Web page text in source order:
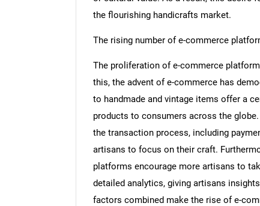
the flourishing handicrafts market.
The rising number of e-commerce
The proliferation of e-commerce
this, the advent of e-commerce has
to handmade and vintage items offer a
products to consumers across the
the transaction process, including
artisans to focus on their craft.
platforms encourage more artisans to
detailed analytics, giving artisans
factors combined make the rise of e-